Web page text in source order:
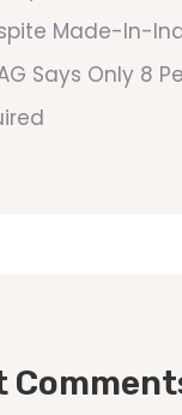
Made-In-
Says Only 8